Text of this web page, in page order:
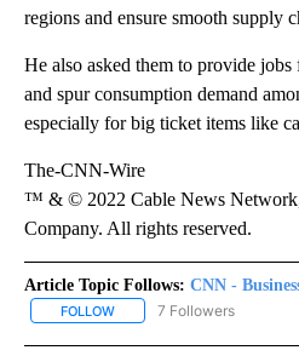
regions and ensure smooth supply
He also asked them to provide
and spur consumption demand
especially for big ticket items like
The-CNN-Wire
™ & © 2022 Cable News
Company. All rights reserved.
Article Topic Follows: CNN -
FOLLOW FOLLOW "CNN -
7 Followers